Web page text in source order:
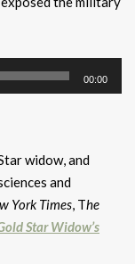
00:00
widow, and
and
York Times, The
Star Widow’s